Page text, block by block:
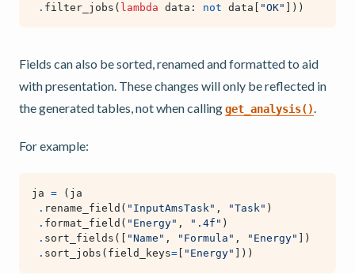
. filter_jobs ( lambda data : not data [ "OK" ]))
Fields can also be sorted, renamed and formatted to aid
with presentation. These changes will only be reflected in
the generated tables, not when callingget_analysis()
For example:
ja = ( ja
. rename_field ( "InputAmsTask" , "Task" )
. format_field ( "Energy" , ".4f" )
. sort_fields ([ "Name" , "Formula" , "Energy" ])
. sort_jobs ( field_keys= [ "Energy" ]))